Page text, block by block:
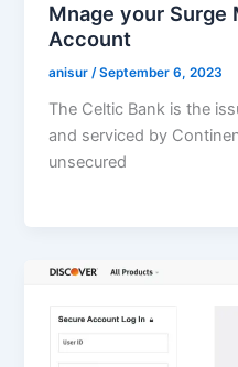
Mnage your Surge
Account
anisur/September 6, 2023
The Celtic Bank is the
and serviced by
unsecured